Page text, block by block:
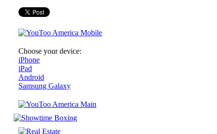
Choose your device:
iPhone
iPad
Android
Samsung Galaxy